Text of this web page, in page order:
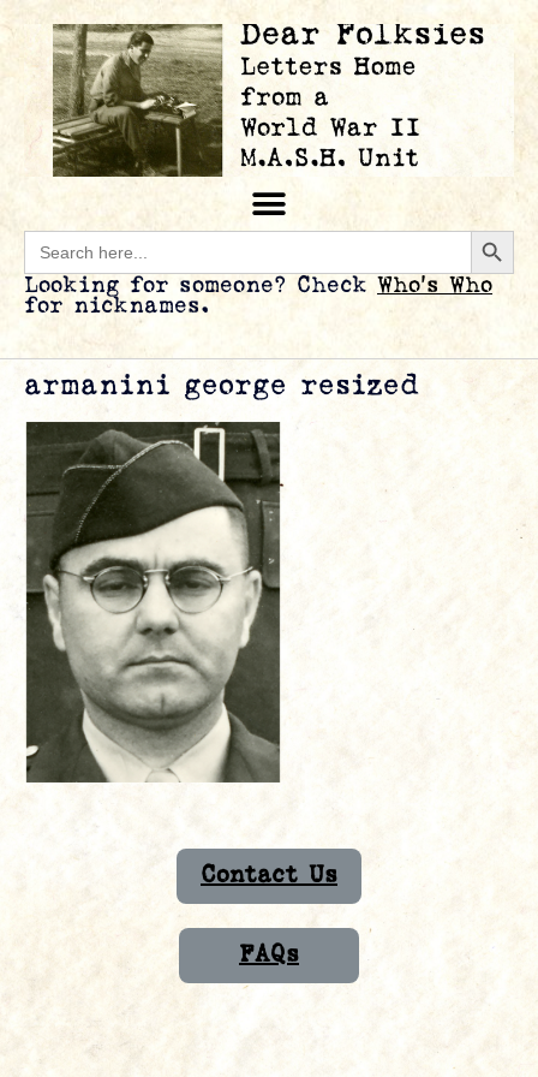
Search
for:
Looking for someone? Check Who’s Who
for nicknames.
armanini george resized
Contact Us
FAQs